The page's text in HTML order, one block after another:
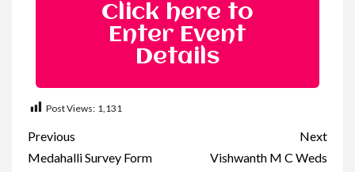
Click here to
Enter Event
Details
Post Views: 1,131
Previous
Medahalli Survey Form
Next
Vishwanth M C Weds